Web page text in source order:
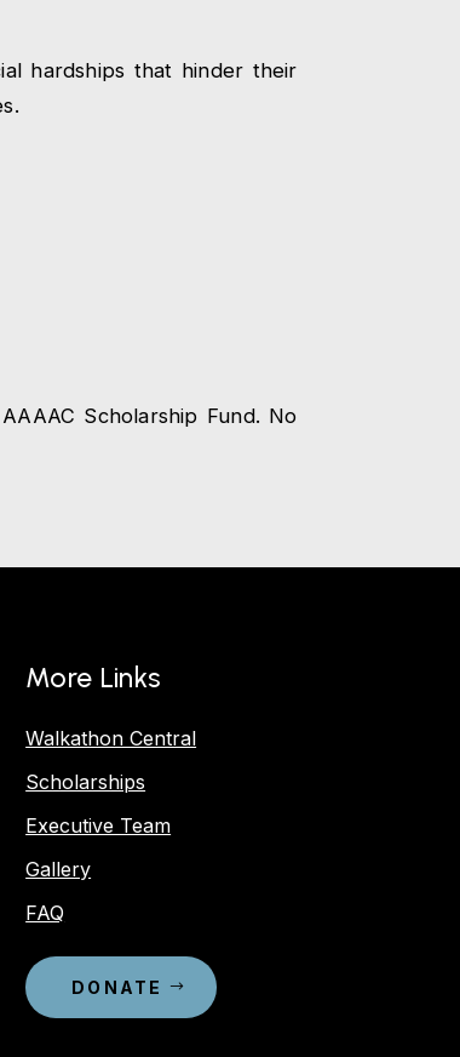
hardships that hinder their
Scholarship Fund. No
More Links
Walkathon Central
Scholarships
Executive Team
Gallery
FAQ
DONATE